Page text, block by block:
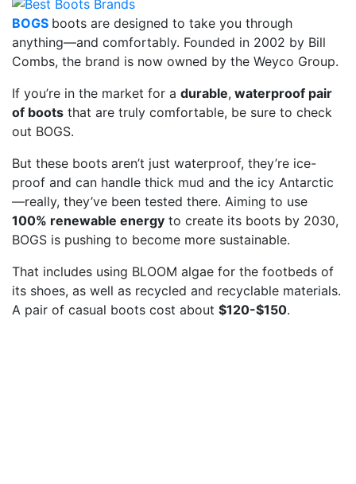
BOGS boots are designed to take you through
anything—and comfortably. Founded in 2002 by Bill
Combs, the brand is now owned by the Weyco Group.
If you’re in the market for a durable, waterproof pair
of boots that are truly comfortable, be sure to check
out BOGS.
But these boots aren’t just waterproof, they’re ice-
proof and can handle thick mud and the icy Antarctic
—really, they’ve been tested there. Aiming to use
100% renewable energy to create its boots by 2030,
BOGS is pushing to become more sustainable.
That includes using BLOOM algae for the footbeds of
its shoes, as well as recycled and recyclable materials.
A pair of casual boots cost about $120-$150.